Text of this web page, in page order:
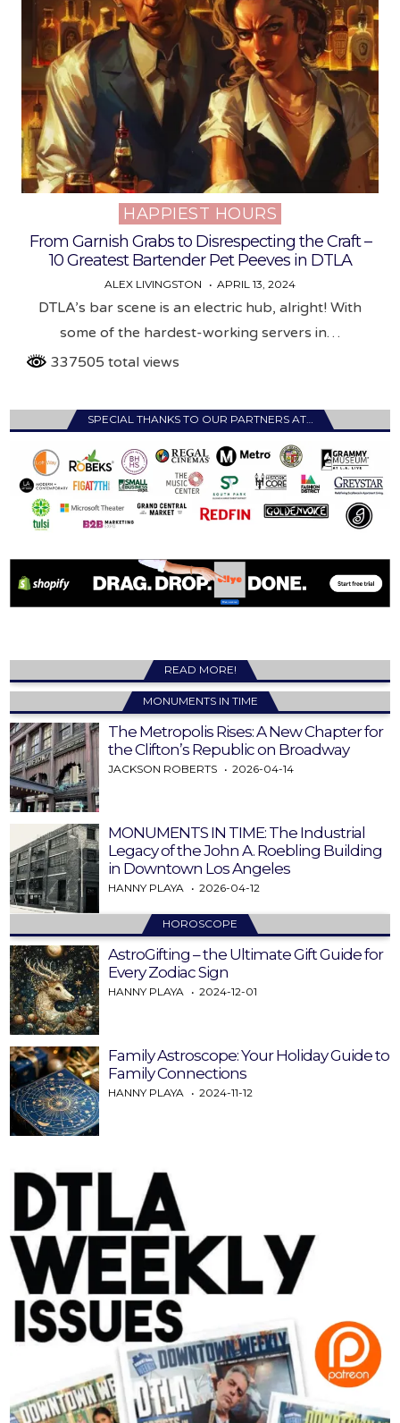
Posted
in
HAPPIEST HOURS
From Garnish Grabs to Disrespecting the Craft –
10 Greatest Bartender Pet Peeves in DTLA
ALEX LIVINGSTON APRIL 13, 2024
DTLA’s bar scene is an electric hub, alright! With
some of the hardest-working servers in…
337505 total views
SPECIAL THANKS TO OUR PARTNERS AT…
READ MORE!
MONUMENTS IN TIME
The Metropolis Rises: A New Chapter for
the Clifton’s Republic on Broadway
JACKSON ROBERTS 2026-04-14
MONUMENTS IN TIME: The Industrial
Legacy of the John A. Roebling Building
in Downtown Los Angeles
HANNY PLAYA 2026-04-12
HOROSCOPE
AstroGifting – the Ultimate Gift Guide for
Every Zodiac Sign
HANNY PLAYA 2024-12-01
Family Astroscope: Your Holiday Guide to
Family Connections
HANNY PLAYA 2024-11-12